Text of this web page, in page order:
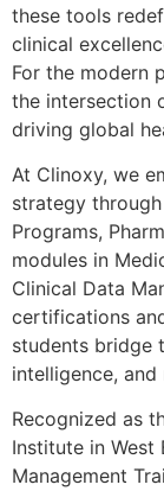
these tools
clinical
For the modern
the intersection
driving global
At Clinoxy, we
strategy
Programs,
modules in
Clinical Data
certifications
students bridge
intelligence,
Recognized as
Institute in West
Management